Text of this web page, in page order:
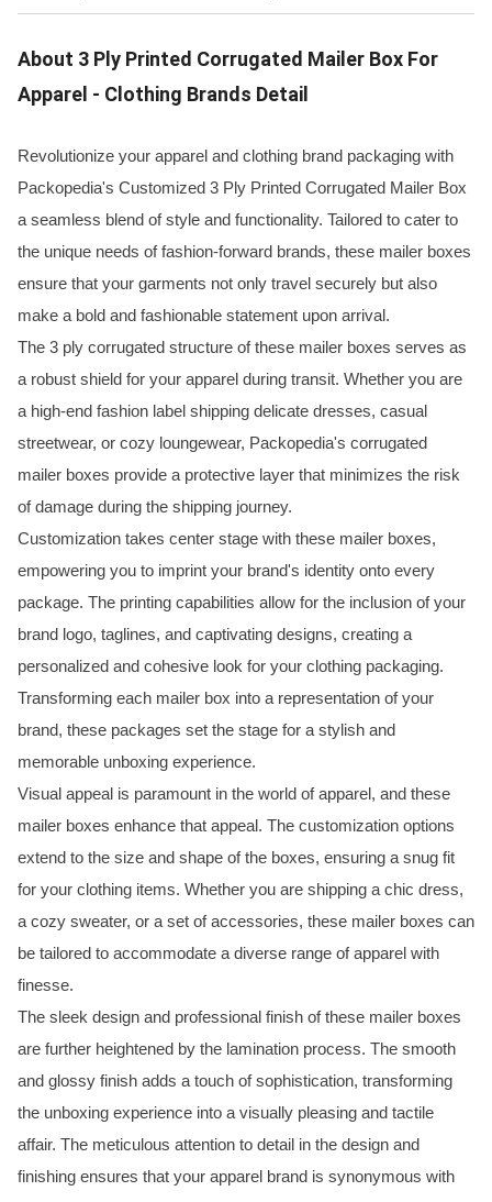
About 3 Ply Printed Corrugated Mailer Box For
Apparel - Clothing Brands Detail
Revolutionize your apparel and clothing brand packaging with
Packopedia's Customized 3 Ply Printed Corrugated Mailer Box
a seamless blend of style and functionality. Tailored to cater to
the unique needs of fashion-forward brands, these mailer boxes
ensure that your garments not only travel securely but also
make a bold and fashionable statement upon arrival.
The 3 ply corrugated structure of these mailer boxes serves as
a robust shield for your apparel during transit. Whether you are
a high-end fashion label shipping delicate dresses, casual
streetwear, or cozy loungewear, Packopedia's corrugated
mailer boxes provide a protective layer that minimizes the risk
of damage during the shipping journey.
Customization takes center stage with these mailer boxes,
empowering you to imprint your brand's identity onto every
package. The printing capabilities allow for the inclusion of your
brand logo, taglines, and captivating designs, creating a
personalized and cohesive look for your clothing packaging.
Transforming each mailer box into a representation of your
brand, these packages set the stage for a stylish and
memorable unboxing experience.
Visual appeal is paramount in the world of apparel, and these
mailer boxes enhance that appeal. The customization options
extend to the size and shape of the boxes, ensuring a snug fit
for your clothing items. Whether you are shipping a chic dress,
a cozy sweater, or a set of accessories, these mailer boxes can
be tailored to accommodate a diverse range of apparel with
finesse.
The sleek design and professional finish of these mailer boxes
are further heightened by the lamination process. The smooth
and glossy finish adds a touch of sophistication, transforming
the unboxing experience into a visually pleasing and tactile
affair. The meticulous attention to detail in the design and
finishing ensures that your apparel brand is synonymous with